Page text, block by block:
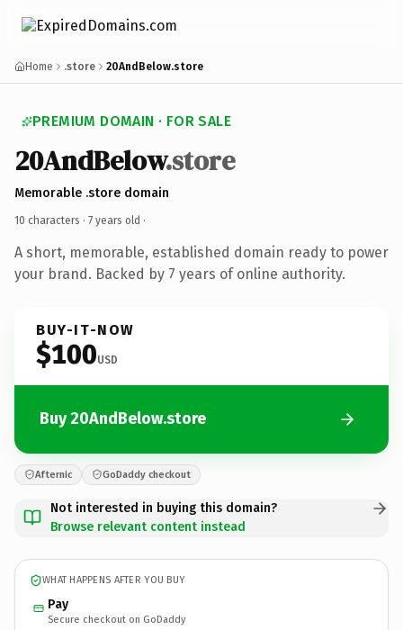
Home .store 20AndBelow.store
PREMIUM DOMAIN · FOR SALE
20AndBelow.store
Memorable .store domain
10 characters · 7 years old ·
A short, memorable, established domain ready to power
your brand. Backed by 7 years of online authority.
BUY-IT-NOW
$100USD
Buy 20AndBelow.store
Afternic GoDaddy checkout
Not interested in buying this domain?
Browse relevant content instead
WHAT HAPPENS AFTER YOU BUY
Pay
Secure checkout on GoDaddy